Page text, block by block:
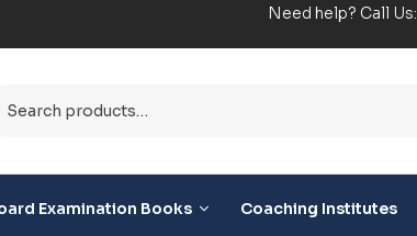
Need help? Call Us:
Examination Books Coaching Institutes